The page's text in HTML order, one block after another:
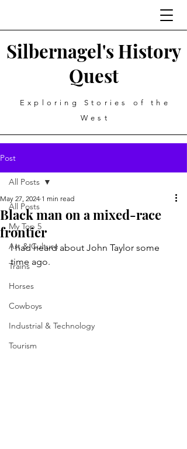
Silbernagel's History
Quest
Exploring Stories of the
West
Post
All Posts
My Top 5
Art & Culture
Trains
Horses
Cowboys
Industrial & Technology
Tourism
All Posts
Black man on a mixed-race
frontier
May 27, 2024 1 min read
I had heard about John Taylor some
time ago.